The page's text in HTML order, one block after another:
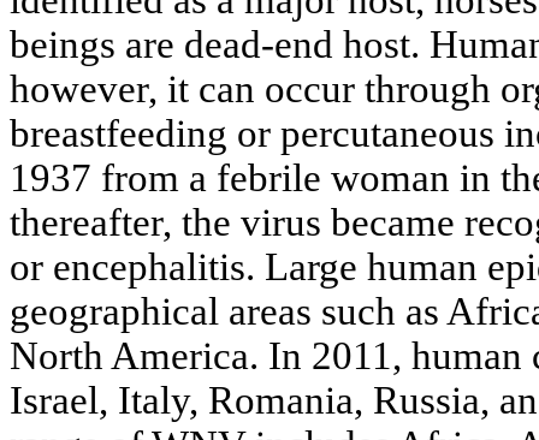
beings are dead-end host.
however, it can occur through
breastfeeding or percutaneous
1937 from a febrile woman in
thereafter, the virus became
or encephalitis. Large human
geographical areas such as
North America. In 2011, human
Israel, Italy, Romania, Russia,